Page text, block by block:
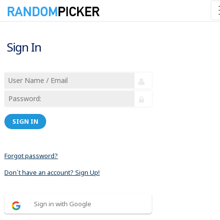
Sign In
SIGN IN
Forgot password?
Don´t have an account? Sign Up!
Sign in with Google